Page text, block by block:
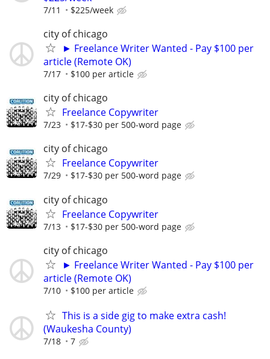
7/11 $225/week
city of chicago
► Freelance Writer Wanted - Pay $100 per
article (Remote OK)
7/17 $100 per article
city of chicago
Freelance Copywriter
7/23 $17-$30 per 500-word page
city of chicago
Freelance Copywriter
7/29 $17-$30 per 500-word page
city of chicago
Freelance Copywriter
7/13 $17-$30 per 500-word page
city of chicago
► Freelance Writer Wanted - Pay $100 per
article (Remote OK)
7/10 $100 per article
This is a side gig to make extra cash!
(Waukesha County)
7/18 7